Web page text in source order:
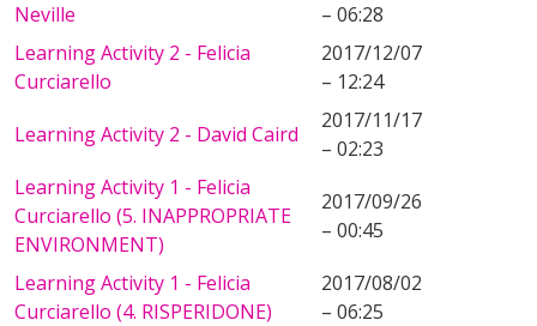
Neville
– 06:28
Learning Activity 2 - Felicia
Curciarello
2017/12/07
– 12:24
Learning Activity 2 - David Caird
2017/11/17
– 02:23
Learning Activity 1 - Felicia
Curciarello (5. INAPPROPRIATE
ENVIRONMENT)
2017/09/26
– 00:45
Learning Activity 1 - Felicia
Curciarello (4. RISPERIDONE)
2017/08/02
– 06:25